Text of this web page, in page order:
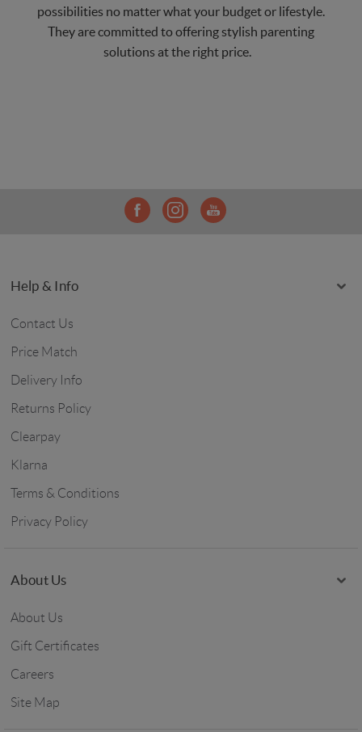
possibilities no matter what your budget or lifestyle.
They are committed to offering stylish parenting
solutions at the right price.
Help & Info
Contact Us
Price Match
Delivery Info
Returns Policy
Clearpay
Klarna
Terms & Conditions
Privacy Policy
About Us
About Us
Gift Certificates
Careers
Site Map